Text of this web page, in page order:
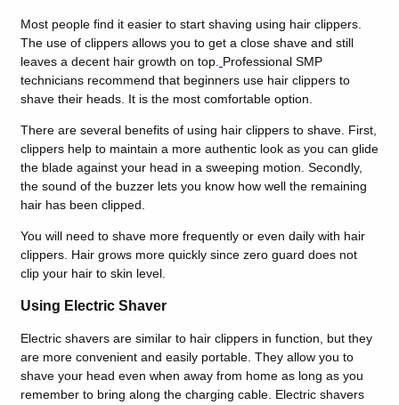
Most people find it easier to start shaving using hair clippers.
The use of clippers allows you to get a close shave and still
leaves a decent hair growth on top. Professional SMP
technicians recommend that beginners use hair clippers to
shave their heads. It is the most comfortable option.
There are several benefits of using hair clippers to shave. First,
clippers help to maintain a more authentic look as you can glide
the blade against your head in a sweeping motion. Secondly,
the sound of the buzzer lets you know how well the remaining
hair has been clipped.
You will need to shave more frequently or even daily with hair
clippers. Hair grows more quickly since zero guard does not
clip your hair to skin level.
Using Electric Shaver
Electric shavers are similar to hair clippers in function, but they
are more convenient and easily portable. They allow you to
shave your head even when away from home as long as you
remember to bring along the charging cable. Electric shavers